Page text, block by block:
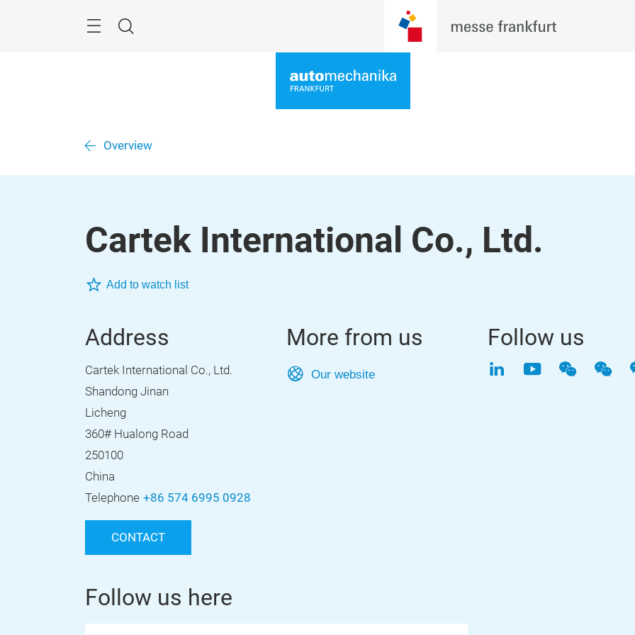
Search
Overview
Cartek International Co., Ltd.
Add to watch list
Address
Cartek International Co., Ltd.
Shandong Jinan
Licheng
360# Hualong Road
250100
China
Telephone +86 574 6995 0928
CONTACT
More from us
Our website
Follow us
LinkedInYouTubeWeChat
Follow us here